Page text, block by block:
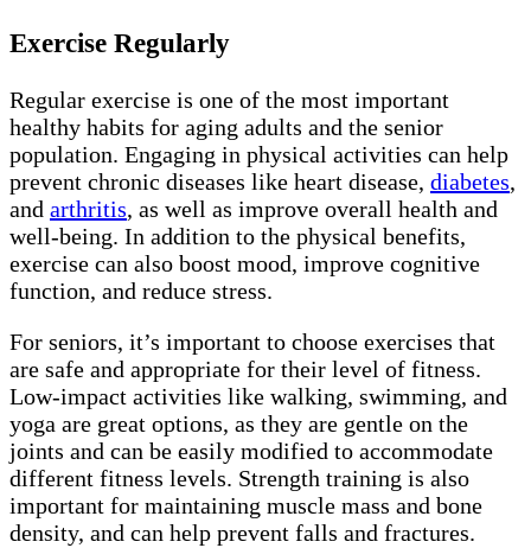
Exercise Regularly
Regular exercise is one of the most important
healthy habits for aging adults and the senior
population. Engaging in physical activities can help
prevent chronic diseases like heart disease, diabetes,
and arthritis, as well as improve overall health and
well-being. In addition to the physical benefits,
exercise can also boost mood, improve cognitive
function, and reduce stress.
For seniors, it’s important to choose exercises that
are safe and appropriate for their level of fitness.
Low-impact activities like walking, swimming, and
yoga are great options, as they are gentle on the
joints and can be easily modified to accommodate
different fitness levels. Strength training is also
important for maintaining muscle mass and bone
density, and can help prevent falls and fractures.